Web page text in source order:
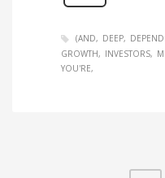
(AND DEEP
GROWTH
INVESTORS
YOU'RE